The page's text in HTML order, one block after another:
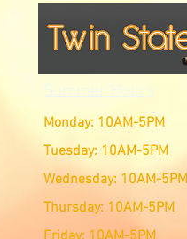
Summer Hours
Monday: 10AM-5PM
Tuesday: 10AM-5PM
Wednesday: 10AM-5PM
Thursday: 10AM-5PM